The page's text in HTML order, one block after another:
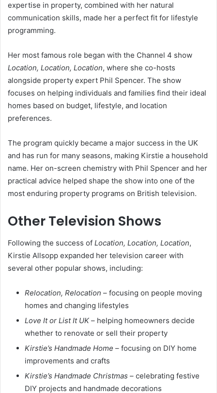
expertise in property, combined with her natural
communication skills, made her a perfect fit for lifestyle
programming.
Her most famous role began with the Channel 4 show
Location, Location, Location, where she co-hosts
alongside property expert Phil Spencer. The show
focuses on helping individuals and families find their ideal
homes based on budget, lifestyle, and location
preferences.
The program quickly became a major success in the UK
and has run for many seasons, making Kirstie a household
name. Her on-screen chemistry with Phil Spencer and her
practical advice helped shape the show into one of the
most enduring property programs on British television.
Other Television Shows
Following the success of Location, Location, Location,
Kirstie Allsopp expanded her television career with
several other popular shows, including:
Relocation, Relocation – focusing on people moving
homes and changing lifestyles
Love It or List It UK– helping homeowners decide
whether to renovate or sell their property
Kirstie’s Handmade Home – focusing on DIY home
improvements and crafts
Kirstie’s Handmade Christmas – celebrating festive
DIY projects and handmade decorations